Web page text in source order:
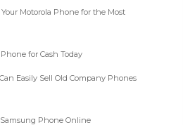
Motorola Phone for the Most
for Cash Today
Easily Sell Old Company Phones
Samsung Phone Online